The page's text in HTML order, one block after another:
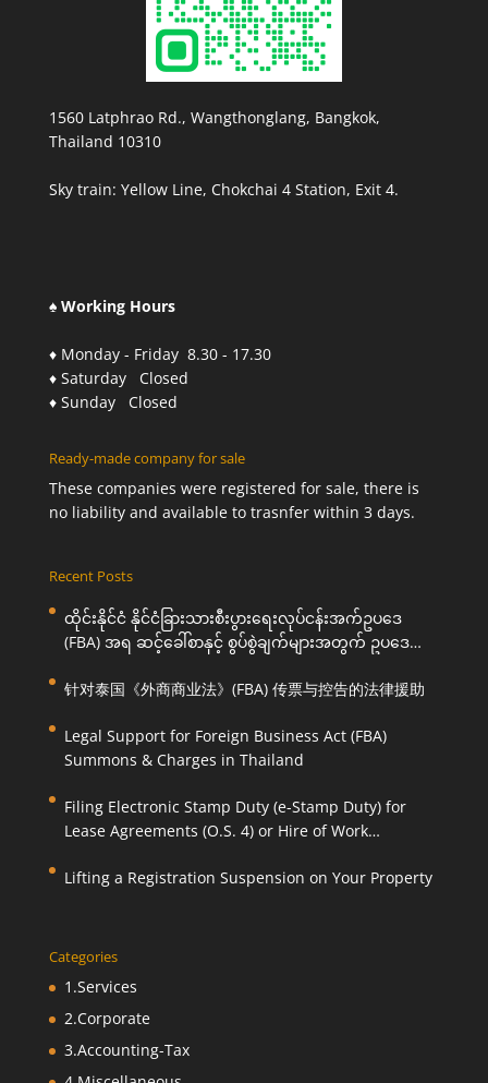
1560 Latphrao Rd., Wangthonglang, Bangkok,
Thailand 10310
Sky train: Yellow Line, Chokchai 4 Station, Exit 4.
♠ Working Hours
♦ Monday - Friday 8.30 - 17.30
♦ Saturday Closed
♦ Sunday Closed
Ready-made company for sale
These companies were registered for sale, there is
no liability and available to trasnfer within 3 days.
Recent Posts
ထိုင်းနိုင်ငံ နိုင်ငံခြားသားစီးပွားရေးလုပ်ငန်းအက်ဥပဒေ
(FBA) အရ ဆင့်ခေါ်စာနှင့် စွပ်စွဲချက်များအတွက် ဥပဒေ
针对泰国《外商商业法》(FBA) 传票与控告的法律援助
Legal Support for Foreign Business Act (FBA)
Summons & Charges in Thailand
Filing Electronic Stamp Duty (e-Stamp Duty) for
Lease Agreements (O.S. 4) or Hire of Work
Lifting a Registration Suspension on Your Property
Categories
1.Services
2.Corporate
3.Accounting-Tax